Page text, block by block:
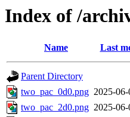
Index of /
Name Last
Parent Directory
two_pac_0d0.png 2025-
two_pac_2d0.png 2025-